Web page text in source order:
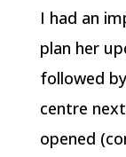
I had an
plan her
followed
centre
opened